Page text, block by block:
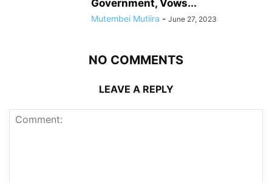
Government, Vows...
Mutembei Mutiira - June 27, 2023
NO COMMENTS
LEAVE A REPLY